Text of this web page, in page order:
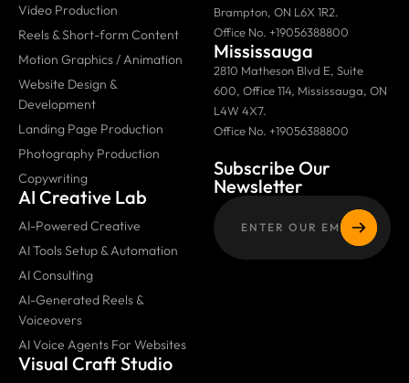
Video Production
Reels & Short-form Content
Motion Graphics / Animation
Website Design &
Development
Landing Page Production
Photography Production
Copywriting
AI Creative Lab
AI-Powered Creative
AI Tools Setup & Automation
AI Consulting
AI-Generated Reels &
Voiceovers
AI Voice Agents For Websites
Visual Craft Studio
Brampton, ON L6X 1R2.
Office No. +19056388800
Mississauga
2810 Matheson Blvd E, Suite
600, Office 114, Mississauga, ON
L4W 4X7.
Office No. +19056388800
Subscribe Our
Newsletter